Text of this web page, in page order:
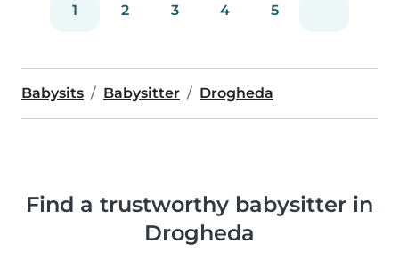
1 2 3 4 5
Babysits Babysitter Drogheda
Find a trustworthy babysitter in
Drogheda